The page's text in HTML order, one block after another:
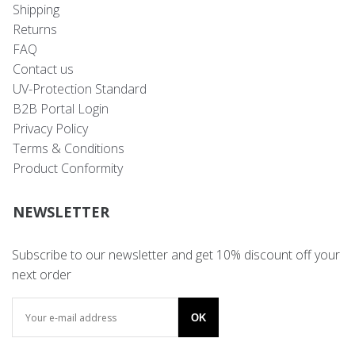
Shipping
Returns
FAQ
Contact us
UV-Protection Standard
B2B Portal Login
Privacy Policy
Terms & Conditions
Product Conformity
NEWSLETTER
Subscribe to our newsletter and get 10% discount off your
next order
OK